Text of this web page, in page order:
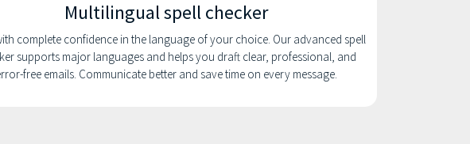
Multilingual spell checker
complete confidence in the language of your choice. Our advanced spell
supports major languages and helps you draft clear, professional, and
free emails. Communicate better and save time on every message.